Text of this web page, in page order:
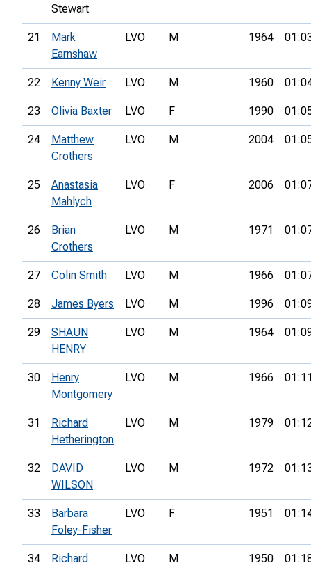
Stewart
21
Mark
Earnshaw
LVO M 1964
22 Kenny Weir LVO M 1960
23 Olivia Baxter LVO F 1990
24
Matthew
Crothers
LVO M 2004
25
Anastasia
Mahlych
LVO F 2006
26
Brian
Crothers
LVO M 1971
27 Colin Smith LVO M 1966
28 James Byers LVO M 1996
29
SHAUN
HENRY
LVO M 1964
30
Henry
Montgomery
LVO M 1966
31
Richard
Hetherington
LVO M 1979
32
DAVID
WILSON
LVO M 1972
33
Barbara
Foley-Fisher
LVO F 1951
34 Richard LVO M 1950